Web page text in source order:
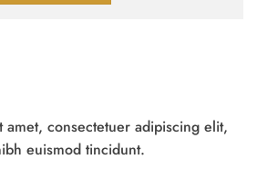
amet, consectetuer adipiscing elit,
euismod tincidunt.